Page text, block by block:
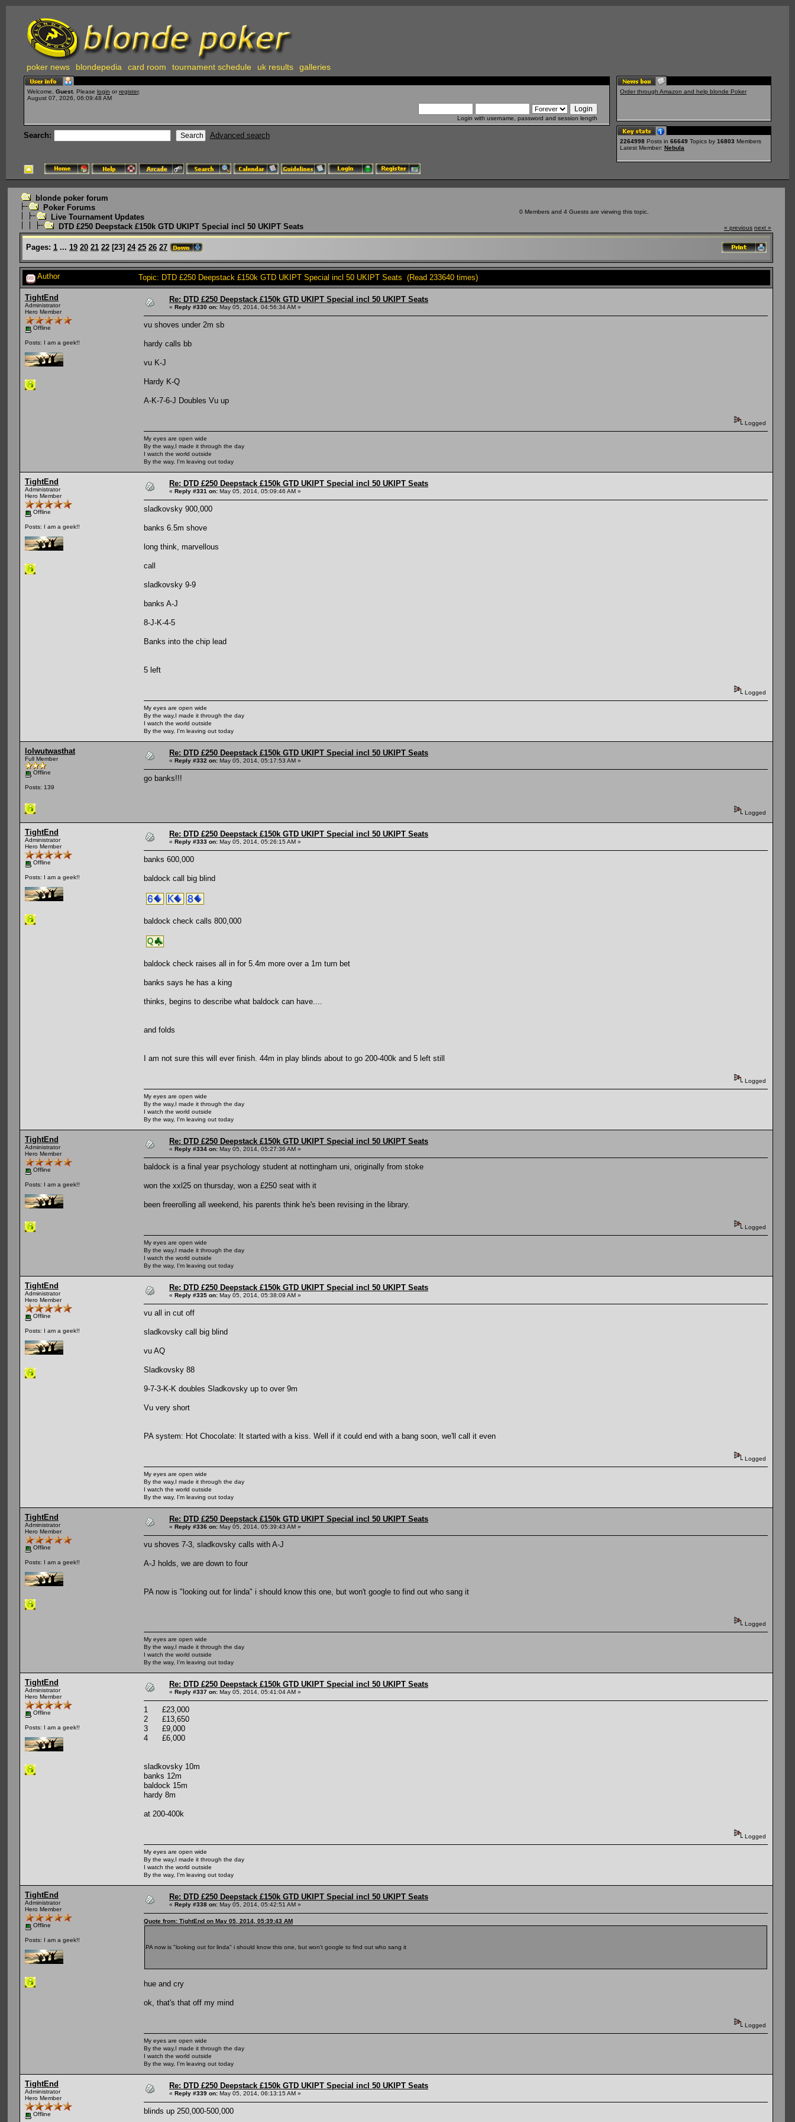
poker news blondepedia card room tournament schedule uk results galleries
Welcome, Guest . Please login or register.
August 07, 2026, 06:09:48 AM
Login with username, password and session length
Search: Advanced search
Order through Amazon and help blonde Poker
2264998 Posts in 66649 Topics by 16803 Members
Latest Member: Nebula
blonde poker forum
Poker Forums
Live Tournament Updates
DTD £250 Deepstack £150k GTD UKIPT Special incl 50 UKIPT Seats
0 Members and 4 Guests are viewing this topic.
« previous next »
Pages: 1 ... 19 20 21 22 [23] 24 25 26 27
Author Topic: DTD £250 Deepstack £150k GTD UKIPT Special incl 50 UKIPT Seats (Read 233640 times)
TightEnd
Administrator
Hero Member
Offline
Posts: I am a geek!!
Re: DTD £250 Deepstack £150k GTD UKIPT Special incl 50 UKIPT Seats
« Reply #330 on: May 05, 2014, 04:56:34 AM »
vu shoves under 2m sb
hardy calls bb
vu K-J
Hardy K-Q
A-K-7-6-J Doubles Vu up
Logged
My eyes are open wide
By the way,I made it through the day
I watch the world outside
By the way, I'm leaving out today
TightEnd
Administrator
Hero Member
Offline
Posts: I am a geek!!
Re: DTD £250 Deepstack £150k GTD UKIPT Special incl 50 UKIPT Seats
« Reply #331 on: May 05, 2014, 05:09:46 AM »
sladkovsky 900,000
banks 6.5m shove
long think, marvellous
call
sladkovsky 9-9
banks A-J
8-J-K-4-5
Banks into the chip lead
5 left
Logged
My eyes are open wide
By the way,I made it through the day
I watch the world outside
By the way, I'm leaving out today
lolwutwasthat
Full Member
Offline
Posts: 139
Re: DTD £250 Deepstack £150k GTD UKIPT Special incl 50 UKIPT Seats
« Reply #332 on: May 05, 2014, 05:17:53 AM »
go banks!!!
Logged
TightEnd
Administrator
Hero Member
Offline
Posts: I am a geek!!
Re: DTD £250 Deepstack £150k GTD UKIPT Special incl 50 UKIPT Seats
« Reply #333 on: May 05, 2014, 05:26:15 AM »
banks 600,000
baldock call big blind
baldock check calls 800,000
baldock check raises all in for 5.4m more over a 1m turn bet
banks says he has a king
thinks, begins to describe what baldock can have....
and folds
I am not sure this will ever finish. 44m in play blinds about to go 200-400k and 5 left still
Logged
My eyes are open wide
By the way,I made it through the day
I watch the world outside
By the way, I'm leaving out today
TightEnd
Administrator
Hero Member
Offline
Posts: I am a geek!!
Re: DTD £250 Deepstack £150k GTD UKIPT Special incl 50 UKIPT Seats
« Reply #334 on: May 05, 2014, 05:27:36 AM »
baldock is a final year psychology student at nottingham uni, originally from stoke
won the xxl25 on thursday, won a £250 seat with it
been freerolling all weekend, his parents think he's been revising in the library.
Logged
My eyes are open wide
By the way,I made it through the day
I watch the world outside
By the way, I'm leaving out today
TightEnd
Administrator
Hero Member
Offline
Posts: I am a geek!!
Re: DTD £250 Deepstack £150k GTD UKIPT Special incl 50 UKIPT Seats
« Reply #335 on: May 05, 2014, 05:38:09 AM »
vu all in cut off
sladkovsky call big blind
vu AQ
Sladkovsky 88
9-7-3-K-K doubles Sladkovsky up to over 9m
Vu very short
PA system: Hot Chocolate: It started with a kiss. Well if it could end with a bang soon, we'll call it even
Logged
My eyes are open wide
By the way,I made it through the day
I watch the world outside
By the way, I'm leaving out today
TightEnd
Administrator
Hero Member
Offline
Posts: I am a geek!!
Re: DTD £250 Deepstack £150k GTD UKIPT Special incl 50 UKIPT Seats
« Reply #336 on: May 05, 2014, 05:39:43 AM »
vu shoves 7-3, sladkovsky calls with A-J
A-J holds, we are down to four
PA now is "looking out for linda" i should know this one, but won't google to find out who sang it
Logged
My eyes are open wide
By the way,I made it through the day
I watch the world outside
By the way, I'm leaving out today
TightEnd
Administrator
Hero Member
Offline
Posts: I am a geek!!
Re: DTD £250 Deepstack £150k GTD UKIPT Special incl 50 UKIPT Seats
« Reply #337 on: May 05, 2014, 05:41:04 AM »
1 £23,000
2 £13,650
3 £9,000
4 £6,000
sladkovsky 10m
banks 12m
baldock 15m
hardy 8m
at 200-400k
Logged
My eyes are open wide
By the way,I made it through the day
I watch the world outside
By the way, I'm leaving out today
TightEnd
Administrator
Hero Member
Offline
Posts: I am a geek!!
Re: DTD £250 Deepstack £150k GTD UKIPT Special incl 50 UKIPT Seats
« Reply #338 on: May 05, 2014, 05:42:51 AM »
Quote from: TightEnd on May 05, 2014, 05:39:43 AM
PA now is "looking out for linda" i should know this one, but won't google to find out who sang it
hue and cry
ok, that's that off my mind
Logged
My eyes are open wide
By the way,I made it through the day
I watch the world outside
By the way, I'm leaving out today
TightEnd
Administrator
Hero Member
Offline
Re: DTD £250 Deepstack £150k GTD UKIPT Special incl 50 UKIPT Seats
« Reply #339 on: May 05, 2014, 06:13:15 AM »
blinds up 250,000-500,000